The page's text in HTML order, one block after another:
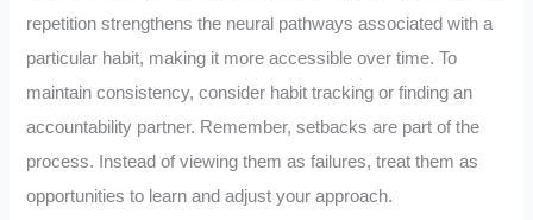
repetition strengthens the neural pathways associated with a
particular habit, making it more accessible over time. To
maintain consistency, consider habit tracking or finding an
accountability partner. Remember, setbacks are part of the
process. Instead of viewing them as failures, treat them as
opportunities to learn and adjust your approach.